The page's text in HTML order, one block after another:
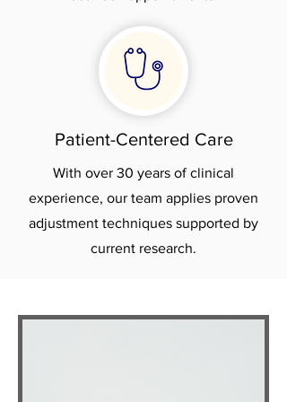
Patient-Centered Care
With over 30 years of clinical
experience, our team applies proven
adjustment techniques supported by
current research.